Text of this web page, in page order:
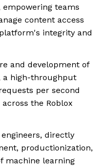
teams
content access
integrity and
and development of
a high-throughput
per second
the Roblox
directly
productionization,
machine learning